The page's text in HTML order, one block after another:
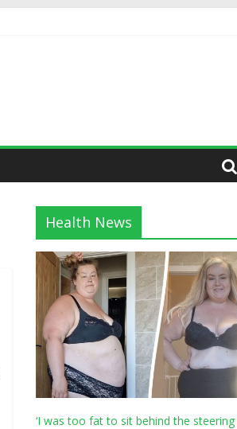
Health News
‘I was too fat to sit behind the